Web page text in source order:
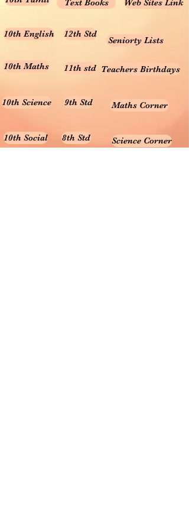
Text Books Web Sites Link
10th English 12th Std
Seniorty Lists
10th Maths 11th std Teachers Birthdays
10th Science 9th Std Maths Corner
10th Social 8th Std Science Corner